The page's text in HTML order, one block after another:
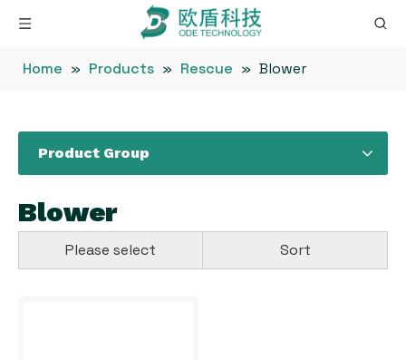
Home » Products » Rescue » Blower
Product Group
Blower
Please select Sort